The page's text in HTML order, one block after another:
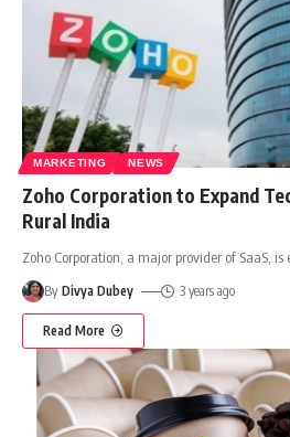
MARKETING NEWS
Zoho Corporation to Expand
Rural India
Zoho Corporation, a major provider of SaaS,
By Divya Dubey 3 years ago
Read More